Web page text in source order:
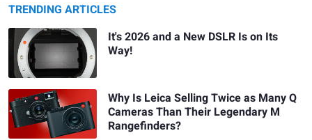
TRENDING ARTICLES
It's 2026 and a New DSLR Is on Its
Way!
Why Is Leica Selling Twice as Many Q
Cameras Than Their Legendary M
Rangefinders?